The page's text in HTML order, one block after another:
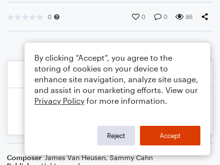
0 0 0 86
Composer James Van Heusen,Sammy Cahn
By clicking “Accept”, you agree to the
storing of cookies on your device to
enhance site navigation, analyze site usage,
and assist in our marketing efforts. View our
Privacy Policy for more information.
Reject Accept